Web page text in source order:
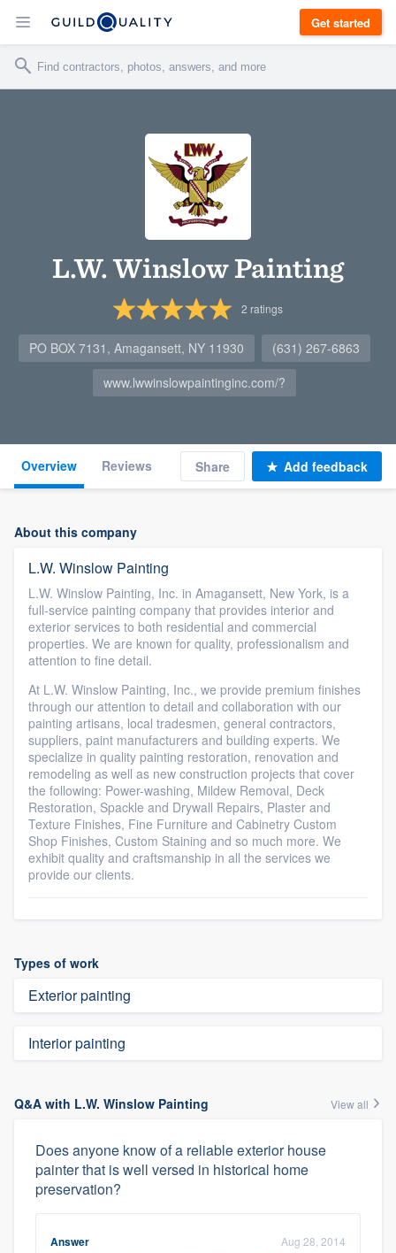
Get started
L.W. Winslow Painting
2 ratings
PO BOX 7131, Amagansett, NY 11930
(631) 267-6863
www.lwwinslowpaintinginc.com/?
Overview Reviews Share Add feedback
About this company
L.W. Winslow Painting
L.W. Winslow Painting, Inc. in Amagansett, New York, is a
full-service painting company that provides interior and
exterior services to both residential and commercial
properties. We are known for quality, professionalism and
attention to fine detail.
At L.W. Winslow Painting, Inc., we provide premium finishes
through our attention to detail and collaboration with our
painting artisans, local tradesmen, general contractors,
suppliers, paint manufacturers and building experts. We
specialize in quality painting restoration, renovation and
remodeling as well as new construction projects that cover
the following: Power-washing, Mildew Removal, Deck
Restoration, Spackle and Drywall Repairs, Plaster and
Texture Finishes, Fine Furniture and Cabinetry Custom
Shop Finishes, Custom Staining and so much more. We
exhibit quality and craftsmanship in all the services we
provide our clients.
Types of work
Exterior painting
Interior painting
Q&A with L.W. Winslow Painting View all
Does anyone know of a reliable exterior house
painter that is well versed in historical home
preservation?
Answer Aug 28, 2014